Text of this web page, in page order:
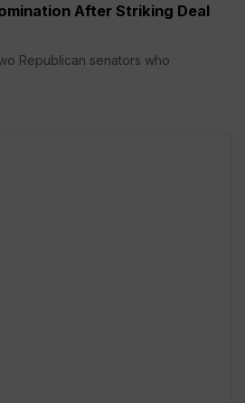
After Striking Deal
Republican senators who